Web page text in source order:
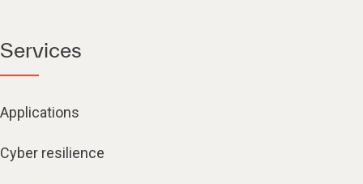
Services
Applications
Cyber resilience